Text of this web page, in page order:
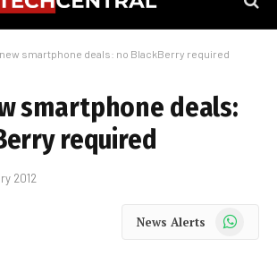
new smartphone deals: no BlackBerry required
smartphone deals:
required
2012
News Alerts WhatsApp